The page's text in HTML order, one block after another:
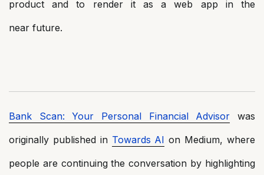
product and to render it as a web app in the
near future.
Bank Scan: Your Personal Financial Advisor was
originally published in Towards AI on Medium, where
people are continuing the conversation by highlighting